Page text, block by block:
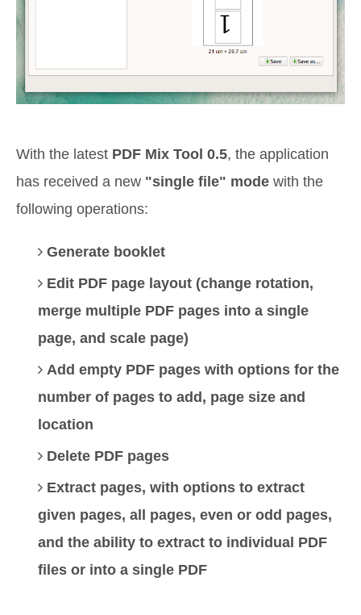
With the latest PDF Mix Tool 0.5, the application
has received a new "single file" mode with the
following operations:
Generate booklet
Edit PDF page layout (change rotation,
merge multiple PDF pages into a single
page, and scale page)
Add empty PDF pages with options for the
number of pages to add, page size and
location
Delete PDF pages
Extract pages, with options to extract
given pages, all pages, even or odd pages,
and the ability to extract to individual PDF
files or into a single PDF